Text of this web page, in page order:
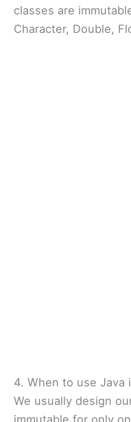
classes are
Character, Double,
4. When to use Java
We usually design
immutable for only